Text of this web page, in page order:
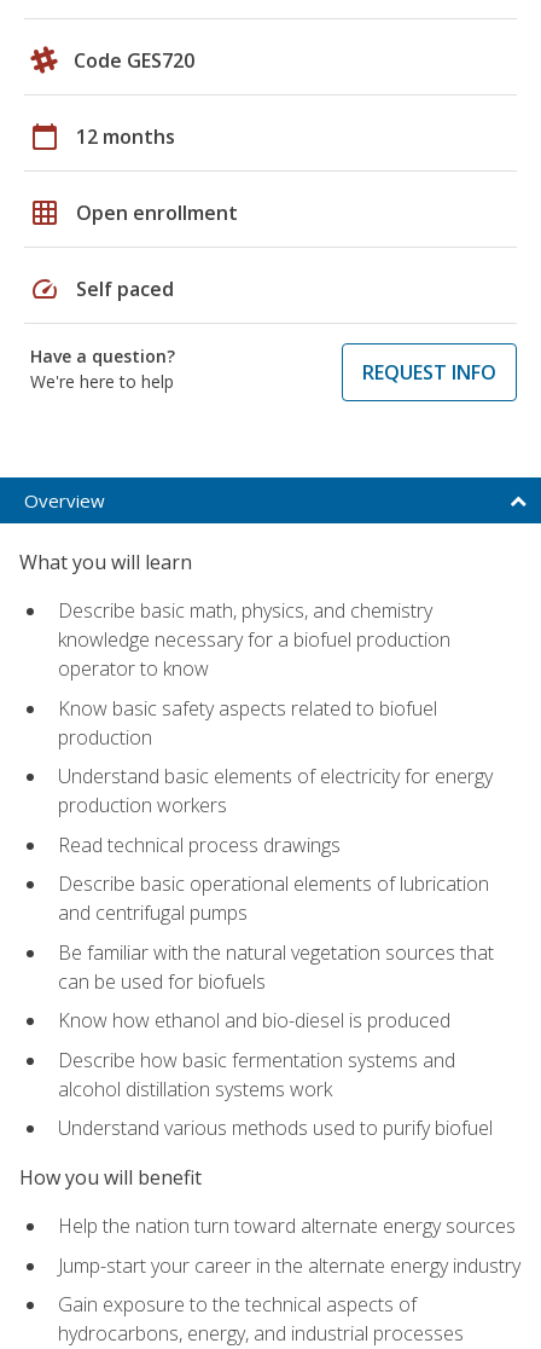
Code GES720
calendar_today 12 months
grid_on Open enrollment
speed Self paced
Have a question?
We're here to help
REQUEST INFO
Overview
What you will learn
Describe basic math, physics, and chemistry
knowledge necessary for a biofuel production
operator to know
Know basic safety aspects related to biofuel
production
Understand basic elements of electricity for energy
production workers
Read technical process drawings
Describe basic operational elements of lubrication
and centrifugal pumps
Be familiar with the natural vegetation sources that
can be used for biofuels
Know how ethanol and bio-diesel is produced
Describe how basic fermentation systems and
alcohol distillation systems work
Understand various methods used to purify biofuel
How you will benefit
Help the nation turn toward alternate energy sources
Jump-start your career in the alternate energy industry
Gain exposure to the technical aspects of
hydrocarbons, energy, and industrial processes